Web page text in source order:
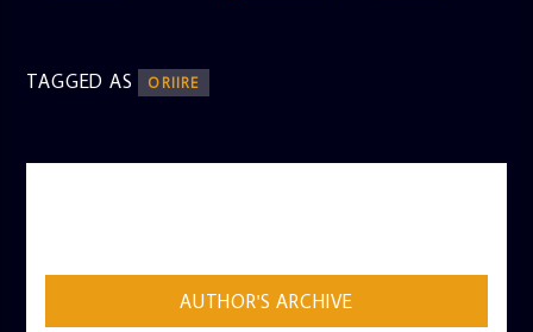
TAGGED AS ORIIRE
AUTHOR'S ARCHIVE